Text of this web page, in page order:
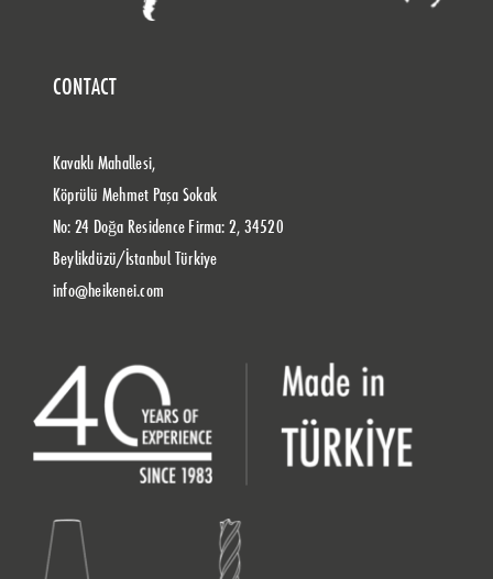
CONTACT
Kavaklı Mahallesi,
Köprülü Mehmet Paşa Sokak
No: 24 Doğa Residence Firma: 2, 34520
Beylikdüzü/İstanbul Türkiye
info@heikenei.com